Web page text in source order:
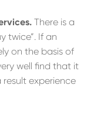
There is a
twice”. If an
on the basis of
well find that it
experience